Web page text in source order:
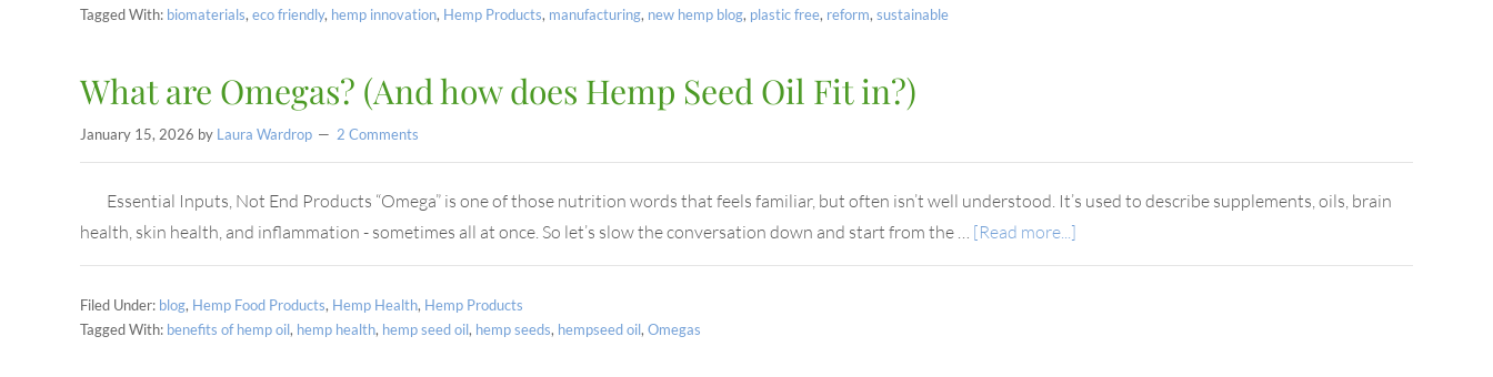
Tagged With: biomaterials, eco friendly, hemp innovation, Hemp Products, manufacturing, new hemp blog, plastic free, reform, sustainable
What are Omegas? (And how does Hemp Seed Oil Fit in?)
January 15, 2026 by Laura Wardrop 2 Comments
Essential Inputs, Not End Products “Omega” is one of those nutrition words that feels familiar, but often isn’t well understood. It’s used to describe supplements, oils, brain
health, skin health, and inflammation - sometimes all at once. So let’s slow the conversation down and start from the … [Read more...]
Filed Under: blog, Hemp Food Products, Hemp Health, Hemp Products
Tagged With: benefits of hemp oil, hemp health, hemp seed oil, hemp seeds, hempseed oil, Omegas